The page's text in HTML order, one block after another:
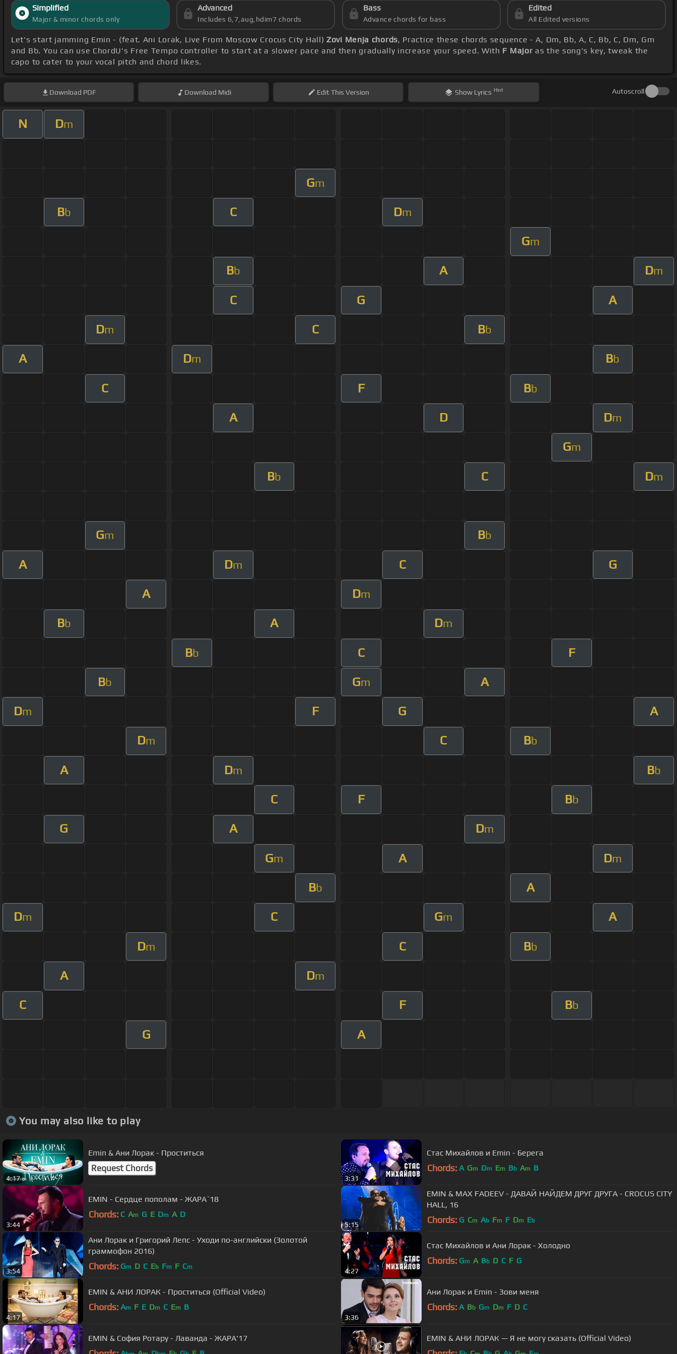
Simplified
Major & minor chords only
Advanced
Includes 6,7,aug,hdim7 chords
Bass
Advance chords for bass
Edited
All Edited versions
Let's start jamming Emin - (feat. Ani Lorak, Live From Moscow Crocus City Hall)Zovi Menja chords, Practice these chords sequence - A, Dm, Bb, A, C, Bb, C, Dm, Gm
and Bb. You can use ChordU's Free Tempo controller to start at a slower pace and then gradually increase your speed. With F Major as the song's key, tweak the
capo to cater to your vocal pitch and chord likes.
Download PDF Download Midi EditThis Version Show Lyrics Hint Autoscroll
N Dm
Gm
Bb C Dm
Gm
Bb A Dm
C G A
Dm C Bb
A Dm Bb
C F Bb
A D Dm
Gm
Bb C Dm
Gm Bb
A Dm C G
A Dm
Bb A Dm
Bb C F
Bb Gm A
Dm F G A
Dm C Bb
A Dm Bb
C F Bb
G A Dm
Gm A Dm
Bb A
Dm C Gm A
Dm C Bb
A Dm
C F Bb
G A
You may also like to play
4:17
Emin & Ани Лорак - Проститься
Request Chords
3:31
Стас Михайлов и Emin - Берега
Chords: A Gm Dm Em Bb Am B
3:44
EMIN - Сердце пополам - ЖАРА`18
Chords: C Am G E Dm A D
5:15
EMIN & MAX FADEEV - ДАВАЙ НАЙДЕМ ДРУГ ДРУГА - CROCUS CITY
HALL, 16
Chords: G Cm Ab Fm F Dm Eb
3:54
Ани Лорак и Григорий Лепс - Уходи по-английски (Золотой
граммофон 2016)
Chords: Gm D C Eb Fm F Cm
4:27
Стас Михайлов и Ани Лорак - Холодно
Chords: Gm A Bb D C F G
4:17
EMIN & АНИ ЛОРАК - Проститься (Official Video)
Chords: Am F E Dm C Em B
3:36
Ани Лорак и Emin - Зови меня
Chords: A Bb Gm Dm F D C
EMIN & София Ротару - Лаванда - ЖАРА'17 EMIN & АНИ ЛОРАК — Я не могу сказать (Official Video)